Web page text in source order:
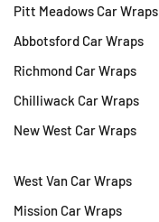
Pitt Meadows Car Wraps
Abbotsford Car Wraps
Richmond Car Wraps
Chilliwack Car Wraps
New West Car Wraps
West Van Car Wraps
Mission Car Wraps